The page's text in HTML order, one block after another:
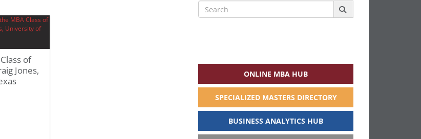
of
Jones,
Search
for:
ONLINE MBA HUB
SPECIALIZED MASTERS DIRECTORY
BUSINESS ANALYTICS HUB